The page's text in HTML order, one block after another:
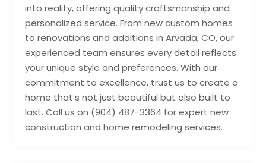
into reality, offering quality craftsmanship and
personalized service. From new custom homes
to renovations and additions in Arvada, CO, our
experienced team ensures every detail reflects
your unique style and preferences. With our
commitment to excellence, trust us to create a
home that’s not just beautiful but also built to
last. Call us on (904) 487-3364 for expert new
construction and home remodeling services.